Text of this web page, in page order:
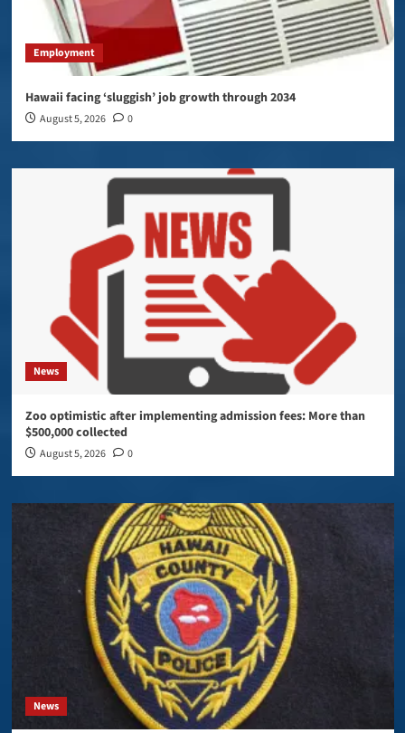
Employment
Hawaii facing ‘sluggish’ job growth through 2034
August 5, 2026 0
News
Zoo optimistic after implementing admission fees: More than
$500,000 collected
August 5, 2026 0
News